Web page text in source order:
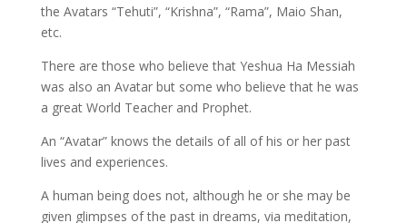
the Avatars “Tehuti”, “Krishna”, “Rama”, Maio Shan,
etc.
There are those who believe that Yeshua Ha Messiah
was also an Avatar but some who believe that he was
a great World Teacher and Prophet.
An “Avatar” knows the details of all of his or her past
lives and experiences.
A human being does not, although he or she may be
given glimpses of the past in dreams, via meditation,